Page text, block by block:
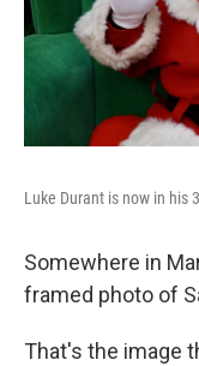
Luke Durant is now in his
Somewhere in
framed photo of
That's the image